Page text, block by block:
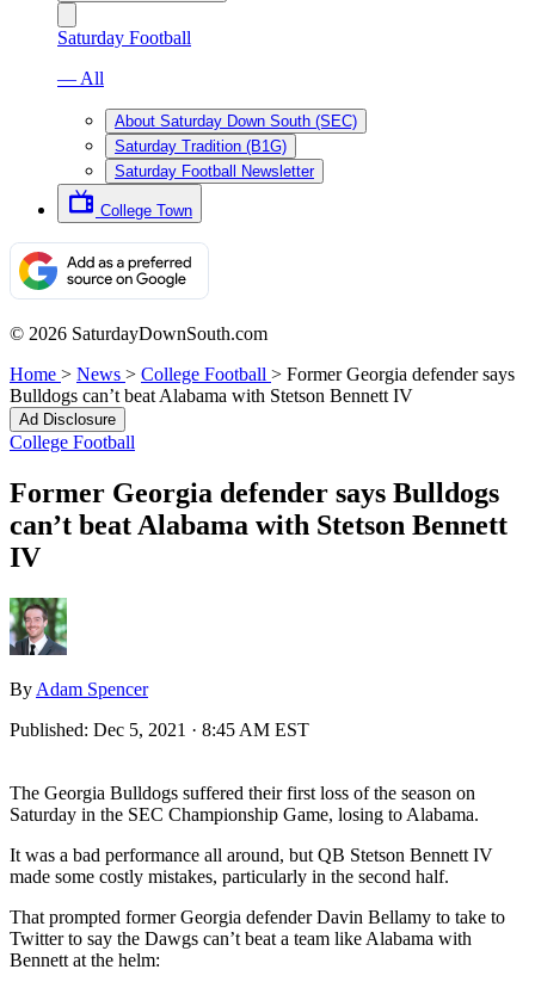
Saturday Football
— All
About Saturday Down South (SEC)
Saturday Tradition (B1G)
Saturday Football Newsletter
College Town
© 2026 SaturdayDownSouth.com
Home > News > College Football > Former Georgia defender says
Bulldogs can’t beat Alabama with Stetson Bennett IV
Ad Disclosure
College Football
Former Georgia defender says Bulldogs
can’t beat Alabama with Stetson Bennett
IV
By Adam Spencer
Published: Dec 5, 2021 · 8:45 AM EST
The Georgia Bulldogs suffered their first loss of the season on
Saturday in the SEC Championship Game, losing to Alabama.
It was a bad performance all around, but QB Stetson Bennett IV
made some costly mistakes, particularly in the second half.
That prompted former Georgia defender Davin Bellamy to take to
Twitter to say the Dawgs can’t beat a team like Alabama with
Bennett at the helm: